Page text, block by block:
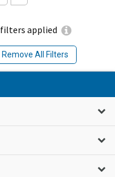
filters applied
Remove All Filters